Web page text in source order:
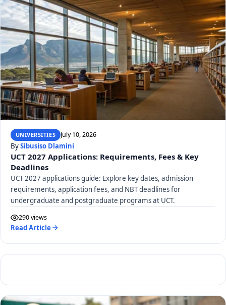
UNIVERSITIES July 10, 2026
BySibusiso Dlamini
UCT 2027 Applications: Requirements, Fees & Key
Deadlines
UCT 2027 applications guide: Explore key dates, admission
requirements, application fees, and NBT deadlines for
undergraduate and postgraduate programs at UCT.
290 views
Read Article